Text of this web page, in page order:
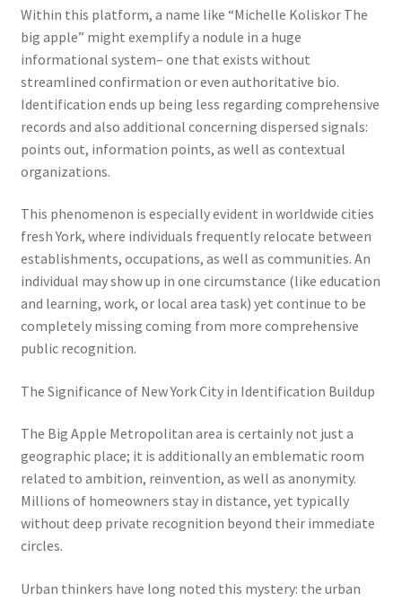
Within this platform, a name like “Michelle Koliskor The
big apple” might exemplify a nodule in a huge
informational system– one that exists without
streamlined confirmation or even authoritative bio.
Identification ends up being less regarding comprehensive
records and also additional concerning dispersed signals:
points out, information points, as well as contextual
organizations.
This phenomenon is especially evident in worldwide cities
fresh York, where individuals frequently relocate between
establishments, occupations, as well as communities. An
individual may show up in one circumstance (like education
and learning, work, or local area task) yet continue to be
completely missing coming from more comprehensive
public recognition.
The Significance of New York City in Identification Buildup
The Big Apple Metropolitan area is certainly not just a
geographic place; it is additionally an emblematic room
related to ambition, reinvention, as well as anonymity.
Millions of homeowners stay in distance, yet typically
without deep private recognition beyond their immediate
circles.
Urban thinkers have long noted this mystery: the urban